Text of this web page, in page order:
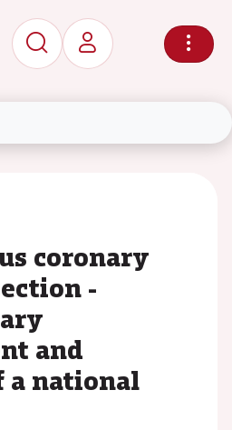
coronary
-
and
a national